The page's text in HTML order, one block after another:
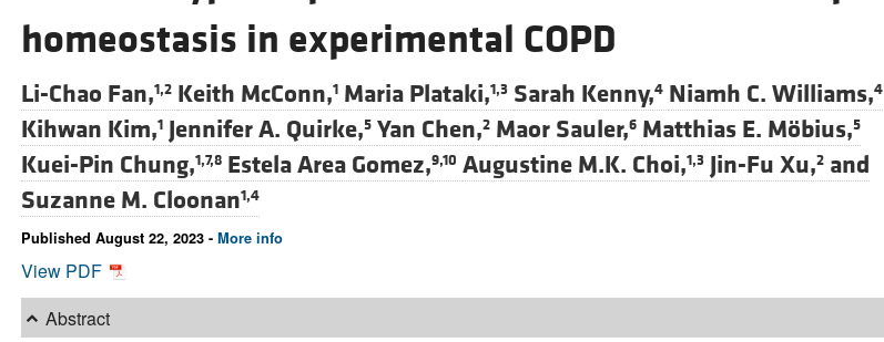
Pulmonology
Top read articles
homeostasis in experimental COPD
Li-Chao Fan,1,2 Keith McConn,1 Maria Plataki,1,3 Sarah Kenny,4 Niamh C. Williams,4
Kihwan Kim,1 Jennifer A. Quirke,5 Yan Chen,2 Maor Sauler,6 Matthias E. Möbius,5
Kuei-Pin Chung,1,7,8 Estela Area Gomez,9,10 Augustine M.K. Choi,1,3 Jin-Fu Xu,2and
Suzanne M. Cloonan1,4
Published August 22, 2023 - More info
View PDF
Abstract